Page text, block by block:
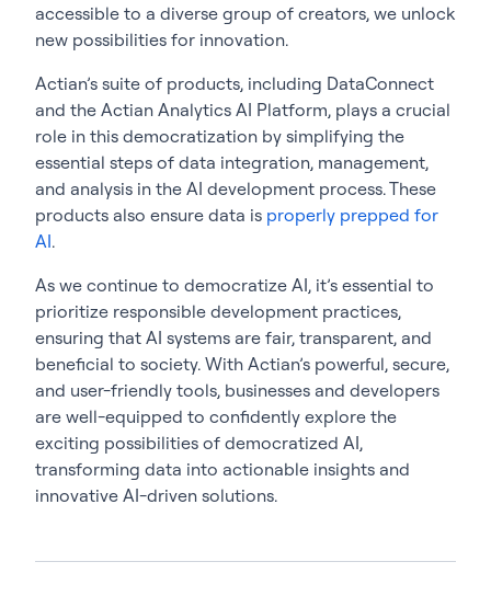
accessible to a diverse group of creators, we unlock
new possibilities for innovation.
Actian’s suite of products, including DataConnect
and the Actian Analytics AI Platform, plays a crucial
role in this democratization by simplifying the
essential steps of data integration, management,
and analysis in the AI development process. These
products also ensure data is properly prepped for
AI.
As we continue to democratize AI, it’s essential to
prioritize responsible development practices,
ensuring that AI systems are fair, transparent, and
beneficial to society. With Actian’s powerful, secure,
and user-friendly tools, businesses and developers
are well-equipped to confidently explore the
exciting possibilities of democratized AI,
transforming data into actionable insights and
innovative AI-driven solutions.